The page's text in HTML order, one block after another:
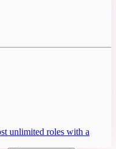
unlimited roles with a